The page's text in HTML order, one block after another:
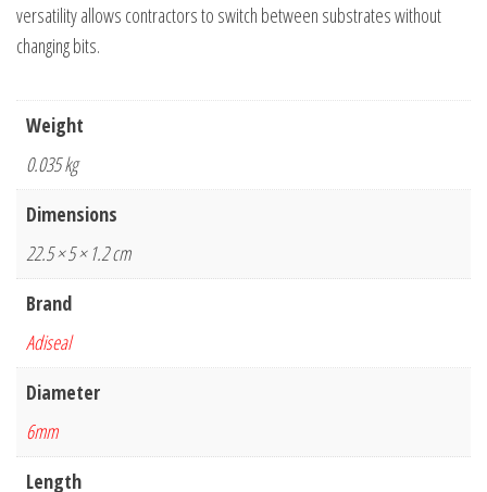
versatility allows contractors to switch between substrates without
changing bits.
Weight
0.035 kg
Dimensions
22.5 × 5 × 1.2 cm
Brand
Adiseal
Diameter
6mm
Length